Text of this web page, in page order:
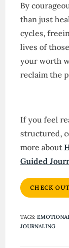
By
than just
cycles,
lives of
your worth
reclaim the
If you feel
structured,
more about
Guided
CHECK
TAGS:
JOURNALING